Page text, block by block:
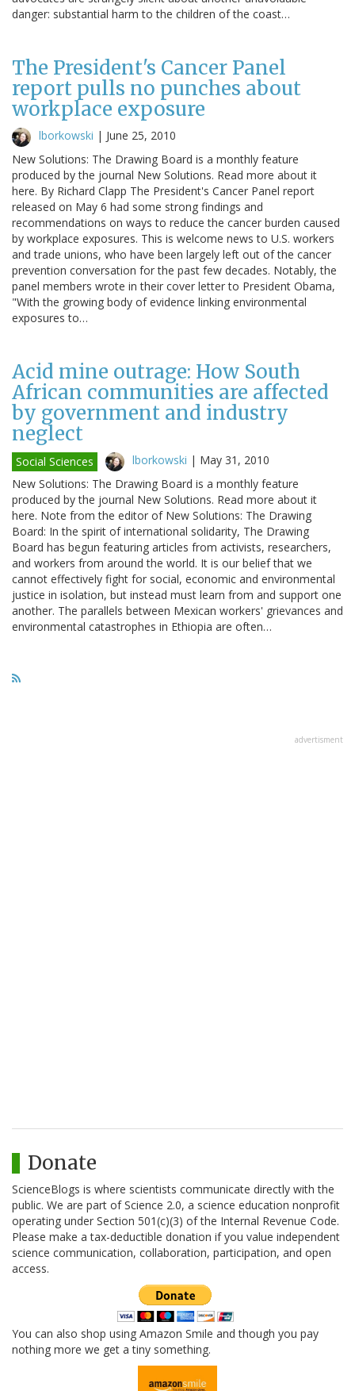
danger: substantial harm to the children of the coast…
The President's Cancer Panel
report pulls no punches about
workplace exposure
lborkowski | June 25, 2010
New Solutions: The Drawing Board is a monthly feature
produced by the journal New Solutions. Read more about it
here. By Richard Clapp The President's Cancer Panel report
released on May 6 had some strong findings and
recommendations on ways to reduce the cancer burden caused
by workplace exposures. This is welcome news to U.S. workers
and trade unions, who have been largely left out of the cancer
prevention conversation for the past few decades. Notably, the
panel members wrote in their cover letter to President Obama,
"With the growing body of evidence linking environmental
exposures to…
Acid mine outrage: How South
African communities are affected
by government and industry
neglect
Social Sciences lborkowski | May 31, 2010
New Solutions: The Drawing Board is a monthly feature
produced by the journal New Solutions. Read more about it
here. Note from the editor of New Solutions: The Drawing
Board: In the spirit of international solidarity, The Drawing
Board has begun featuring articles from activists, researchers,
and workers from around the world. It is our belief that we
cannot effectively fight for social, economic and environmental
justice in isolation, but instead must learn from and support one
another. The parallels between Mexican workers' grievances and
environmental catastrophes in Ethiopia are often…
advertisment
Donate
ScienceBlogs is where scientists communicate directly with the
public. We are part of Science 2.0, a science education nonprofit
operating under Section 501(c)(3) of the Internal Revenue Code.
Please make a tax-deductible donation if you value independent
science communication, collaboration, participation, and open
access.
You can also shop using Amazon Smile and though you pay
nothing more we get a tiny something.